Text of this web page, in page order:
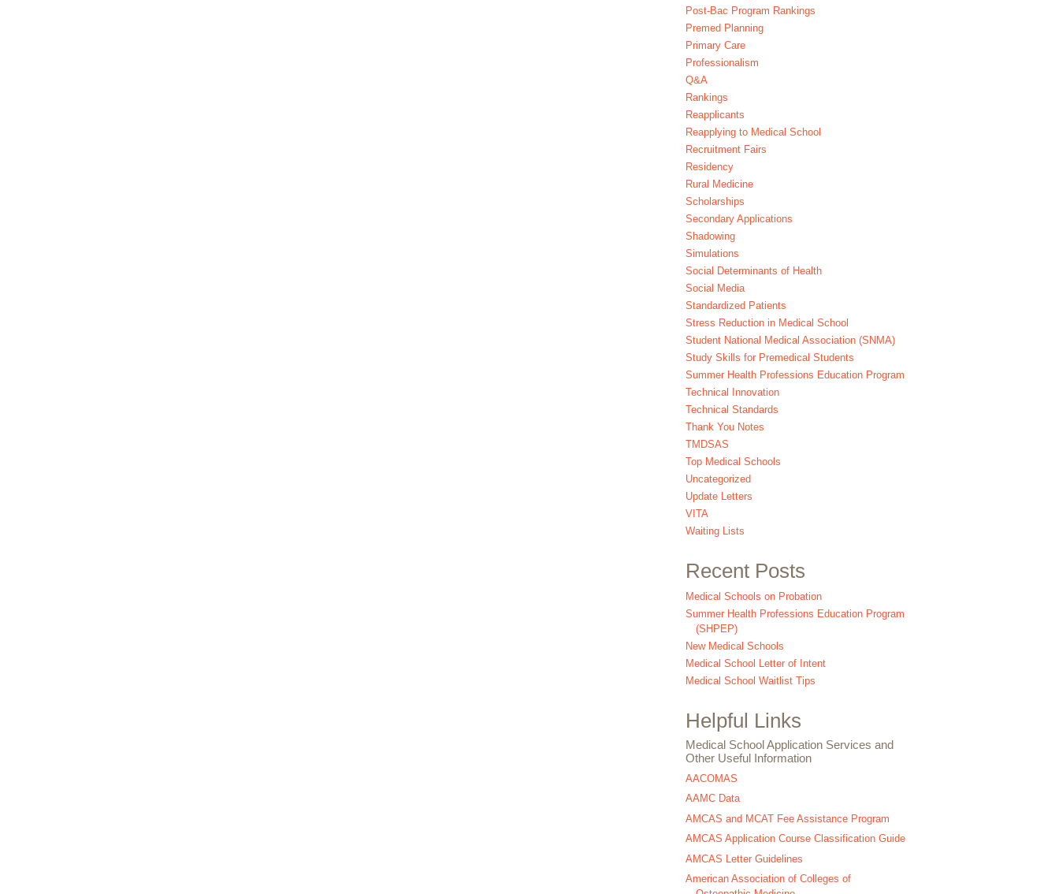
Post-Bac Program Rankings
Premed Planning
Primary Care
Professionalism
Q&A
Rankings
Reapplicants
Reapplying to Medical School
Recruitment Fairs
Residency
Rural Medicine
Scholarships
Secondary Applications
Shadowing
Simulations
Social Determinants of Health
Social Media
Standardized Patients
Stress Reduction in Medical School
Student National Medical Association (SNMA)
Study Skills for Premedical Students
Summer Health Professions Education Program
Technical Innovation
Technical Standards
Thank You Notes
TMDSAS
Top Medical Schools
Uncategorized
Update Letters
VITA
Waiting Lists
Recent Posts
Medical Schools on Probation
Summer Health Professions Education Program
(SHPEP)
New Medical Schools
Medical School Letter of Intent
Medical School Waitlist Tips
Helpful Links
Medical School Application Services and
Other Useful Information
AACOMAS
AAMC Data
AMCAS and MCAT Fee Assistance Program
AMCAS Application Course Classification Guide
AMCAS Letter Guidelines
American Association of Colleges of